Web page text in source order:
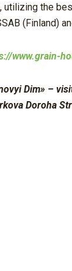
utilizing the
(Finland)
www.grain-
Dim» –
Doroha